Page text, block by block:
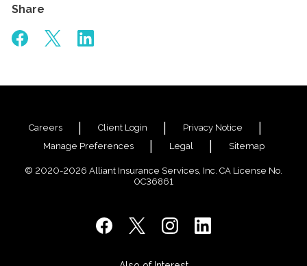
Share
Careers Client Login
Privacy Notice
Manage Preferences
Legal Sitemap
© 2020-2026 Alliant Insurance Services, Inc. CA License No.
0C36861